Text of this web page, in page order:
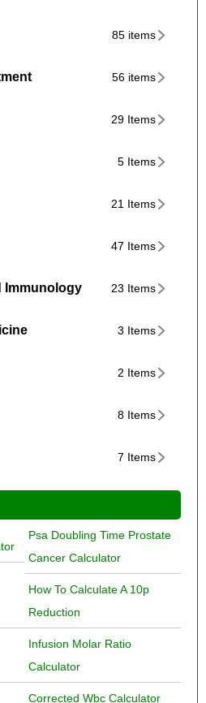
85 items
56 items
29 Items
5 Items
21 Items
47 Items
Immunology 23 Items
3 Items
2 Items
8 Items
7 Items
Psa Doubling Time Prostate
Cancer Calculator
How To Calculate A 10p
Reduction
Infusion Molar Ratio
Calculator
Corrected Wbc Calculator